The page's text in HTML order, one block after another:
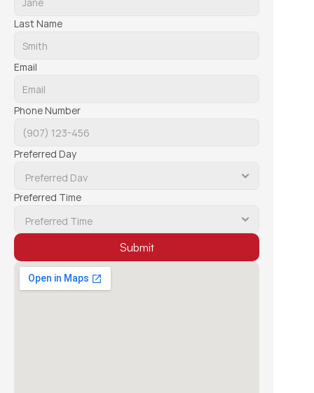
Last Name
Email
Phone Number
Preferred Day
Preferred Time
Submit